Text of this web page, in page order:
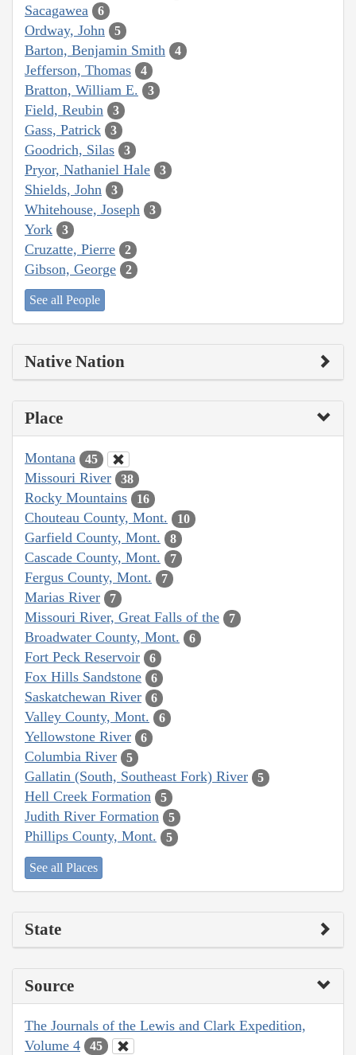
Sacagawea 6
Ordway, John 5
Barton, Benjamin Smith 4
Jefferson, Thomas 4
Bratton, William E. 3
Field, Reubin 3
Gass, Patrick 3
Goodrich, Silas 3
Pryor, Nathaniel Hale 3
Shields, John 3
Whitehouse, Joseph 3
York 3
Cruzatte, Pierre 2
Gibson, George 2
See all People
Native Nation
Place
Montana 45
Missouri River 38
Rocky Mountains 16
Chouteau County, Mont. 10
Garfield County, Mont. 8
Cascade County, Mont. 7
Fergus County, Mont. 7
Marias River 7
Missouri River, Great Falls of the 7
Broadwater County, Mont. 6
Fort Peck Reservoir 6
Fox Hills Sandstone 6
Saskatchewan River 6
Valley County, Mont. 6
Yellowstone River 6
Columbia River 5
Gallatin (South, Southeast Fork) River 5
Hell Creek Formation 5
Judith River Formation 5
Phillips County, Mont. 5
See all Places
State
Source
The Journals of the Lewis and Clark Expedition,
Volume 4
45